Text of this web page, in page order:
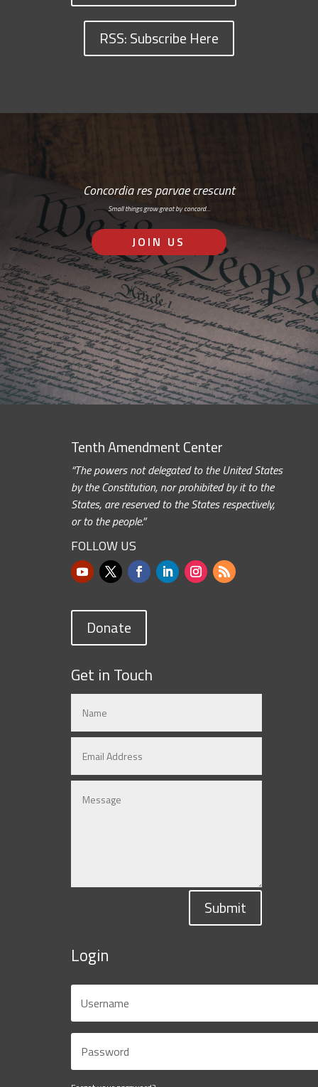
RSS: Subscribe Here
Concordia res parvae crescunt
Small things grow great by concord…
JOIN US
Tenth Amendment Center
“The powers not delegated to the United States
by the Constitution, nor prohibited by it to the
States, are reserved to the States respectively,
or to the people.”
FOLLOW US
Donate
Get in Touch
Submit
Login